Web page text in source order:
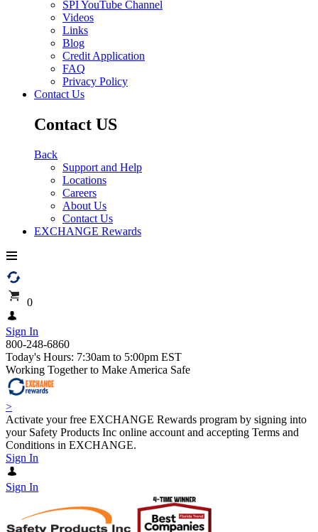
SPI YouTube Channel
Videos
Links
Blog
Credit Application
FAQ
Privacy Policy
Contact Us
Contact US
Back
Support and Help
Locations
Careers
About Us
Contact Us
EXCHANGE Rewards
0
Sign In
800-248-6860
Today's Hours: 7:30am to 5:00pm EST
Working Together to Make America Safe
>
Activate your free EXCHANGE Rewards program by signing into
your Safety Products Inc online account and accepting Terms and
Conditions in EXCHANGE.
Sign In
Sign In